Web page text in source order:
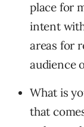
place for
intent
areas for
audience
What is
that